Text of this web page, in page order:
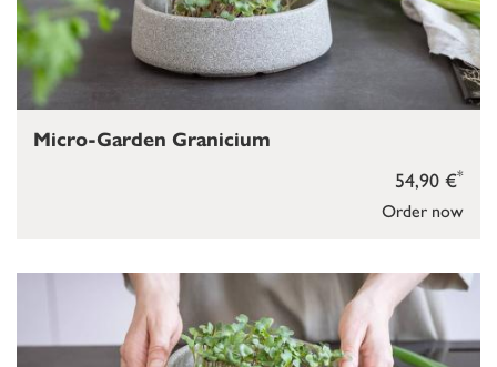
Order now
54,90 €*
Micro-Garden Granicium